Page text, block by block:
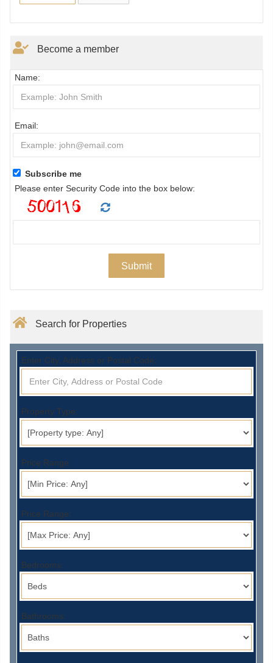
Become a member
Name:
Email:
Subscribe me
Please enter Security Code into the box below:
Search for Properties
Enter City, Address or Postal Code:
Property Type:
Price Range:
Price Range:
Bedrooms:
Bathrooms: